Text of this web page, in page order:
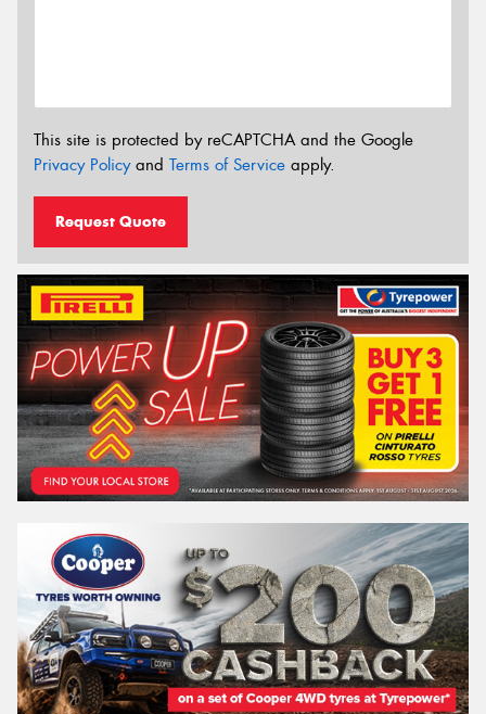
This site is protected by reCAPTCHA and the Google
Privacy Policyand Terms of Service apply.
Request Quote